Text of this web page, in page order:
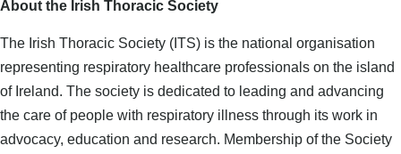
About the Irish Thoracic Society
The Irish Thoracic Society (ITS) is the national organisation
representing respiratory healthcare professionals on the island
of Ireland. The society is dedicated to leading and advancing
the care of people with respiratory illness through its work in
advocacy, education and research. Membership of the Society